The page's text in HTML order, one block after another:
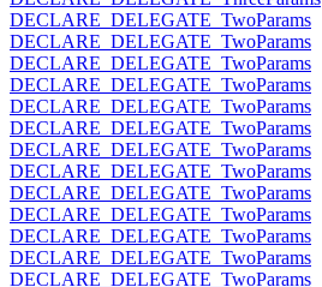
DECLARE_DELEGATE_TwoParams
DECLARE_DELEGATE_TwoParams
DECLARE_DELEGATE_TwoParams
DECLARE_DELEGATE_TwoParams
DECLARE_DELEGATE_TwoParams
DECLARE_DELEGATE_TwoParams
DECLARE_DELEGATE_TwoParams
DECLARE_DELEGATE_TwoParams
DECLARE_DELEGATE_TwoParams
DECLARE_DELEGATE_TwoParams
DECLARE_DELEGATE_TwoParams
DECLARE_DELEGATE_TwoParams
DECLARE_DELEGATE_TwoParams